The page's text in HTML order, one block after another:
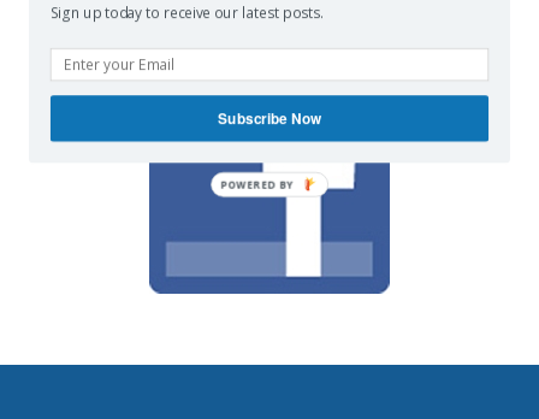
on our Facebook page.
Sign up today to receive our latest posts.
Subscribe Now
POWERED BY